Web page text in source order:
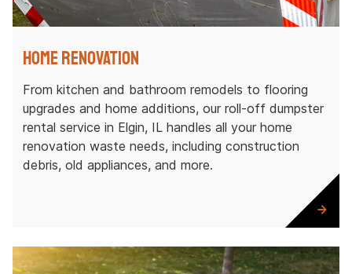
Home Renovation
From kitchen and bathroom remodels to flooring
upgrades and home additions, our roll-off dumpster
rental service in Elgin, IL handles all your home
renovation waste needs, including construction
debris, old appliances, and more.